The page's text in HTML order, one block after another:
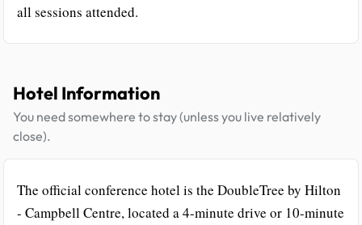
all sessions attended.
Hotel Information
You need somewhere to stay (unless you live relatively
close).
The official conference hotel is the DoubleTree by Hilton
- Campbell Centre, located a 4-minute drive or 10-minute